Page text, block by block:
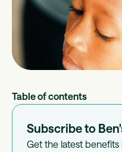
Table of contents
Subscribe to
Get the latest